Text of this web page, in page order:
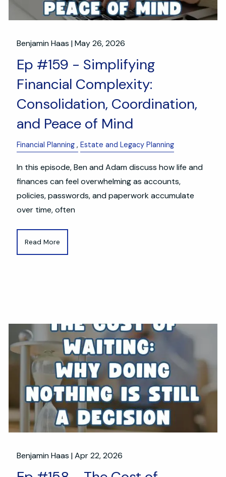
Benjamin Haas |May 26, 2026
Ep #159 - Simplifying
Financial Complexity:
Consolidation, Coordination,
and Peace of Mind
Financial Planning Estate and Legacy Planning
In this episode, Ben and Adam discuss how life and
finances can feel overwhelming as accounts,
policies, passwords, and paperwork accumulate
over time, often
Read More
Benjamin Haas |Apr 22, 2026